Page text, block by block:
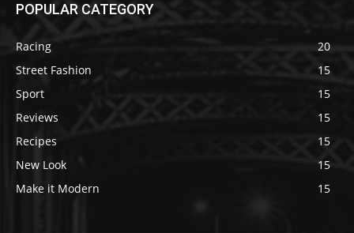
POPULAR CATEGORY
Racing
20
Street Fashion
15
Sport
15
Reviews
15
Recipes
15
New Look
15
Make it Modern
15